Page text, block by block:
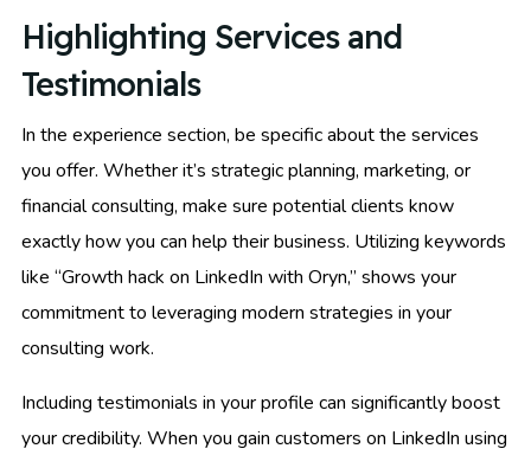
Highlighting Services and
Testimonials
In the experience section, be specific about the services
you offer. Whether it’s strategic planning, marketing, or
financial consulting, make sure potential clients know
exactly how you can help their business. Utilizing keywords
like “Growth hack on LinkedIn with Oryn,” shows your
commitment to leveraging modern strategies in your
consulting work.
Including testimonials in your profile can significantly boost
your credibility. When you gain customers on LinkedIn using